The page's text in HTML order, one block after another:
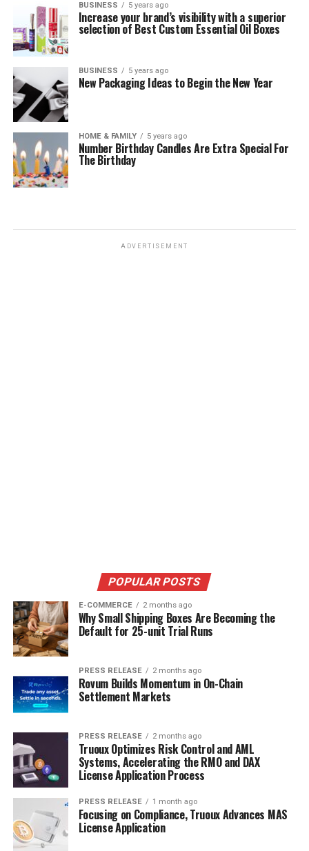
BUSINESS 5 years ago
Increase your brand’s visibility with a superior
selection of Best Custom Essential Oil Boxes
BUSINESS 5 years ago
New Packaging Ideas to Begin the New Year
HOME & FAMILY 5 years ago
Number Birthday Candles Are Extra Special For
The Birthday
ADVERTISEMENT
POPULAR POSTS
E-COMMERCE 2 months ago
Why Small Shipping Boxes Are Becoming the
Default for 25-unit Trial Runs
PRESS RELEASE 2 months ago
Rovum Builds Momentum in On-Chain
Settlement Markets
PRESS RELEASE 2 months ago
Truoux Optimizes Risk Control and AML
Systems, Accelerating the RMO and DAX
License Application Process
PRESS RELEASE 1 month ago
Focusing on Compliance, Truoux Advances MAS
License Application